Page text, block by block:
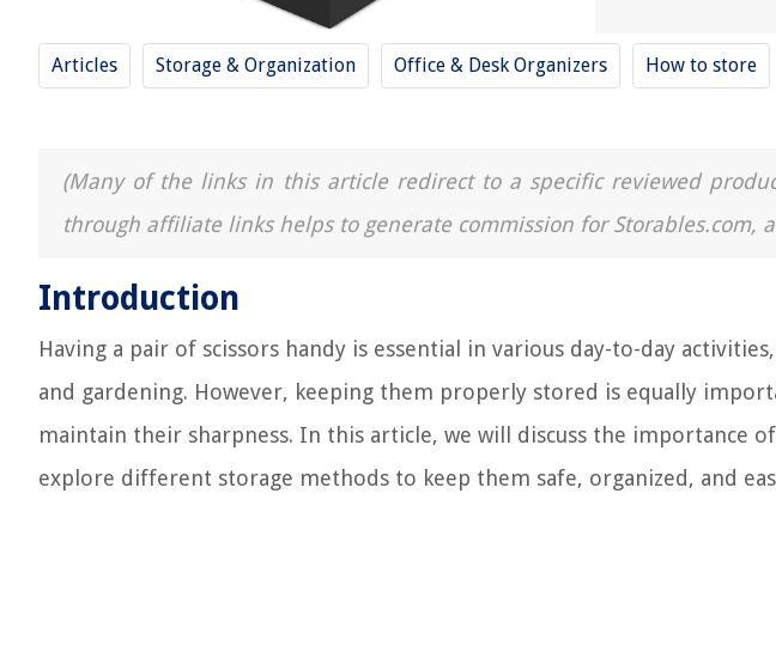
Articles Storage & Organization Office & Desk Organizers How to store
(Many of the links in this article redirect to a specific reviewed
through affiliate links helps to generate commission for Storables.com,
Introduction
Having a pair of scissors handy is essential in various day-to-day
and gardening. However, keeping them properly stored is equally
maintain their sharpness. In this article, we will discuss the importance
explore different storage methods to keep them safe, organized, and